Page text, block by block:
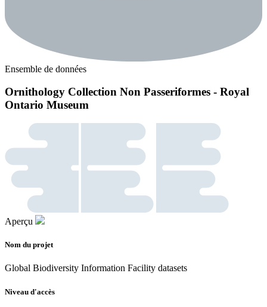
Ensemble de données
Ornithology Collection Non Passeriformes - Royal
Ontario Museum
Aperçu
Nom du projet
Global Biodiversity Information Facility datasets
Niveau d'accès